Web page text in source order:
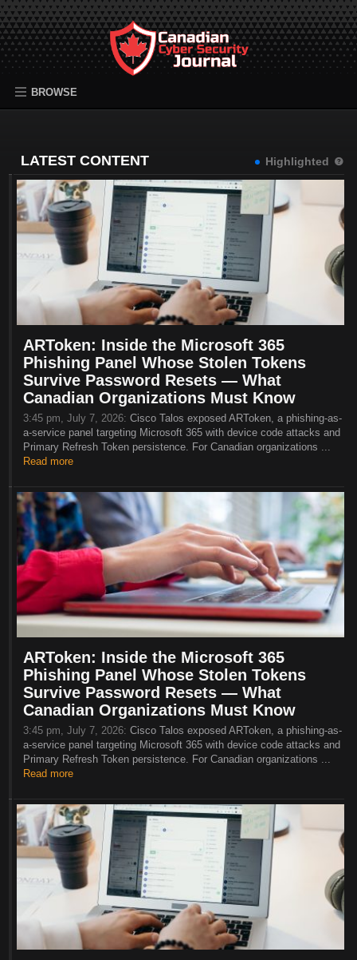
BROWSE
Highlighted
LATEST CONTENT
ARToken: Inside the Microsoft 365
Phishing Panel Whose Stolen Tokens
Survive Password Resets — What
Canadian Organizations Must Know
3:45 pm, July 7, 2026: Cisco Talos exposed ARToken, a phishing-as-
a-service panel targeting Microsoft 365 with device code attacks and
Primary Refresh Token persistence. For Canadian organizations ...
Read more
ARToken: Inside the Microsoft 365
Phishing Panel Whose Stolen Tokens
Survive Password Resets — What
Canadian Organizations Must Know
3:45 pm, July 7, 2026: Cisco Talos exposed ARToken, a phishing-as-
a-service panel targeting Microsoft 365 with device code attacks and
Primary Refresh Token persistence. For Canadian organizations ...
Read more